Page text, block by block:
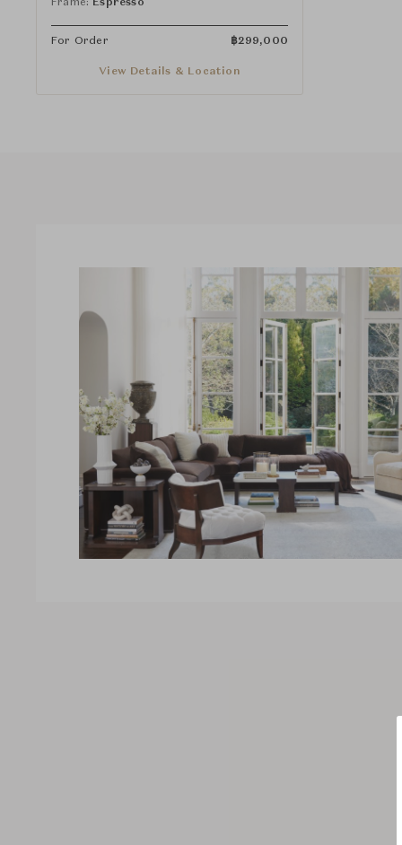
Frame: Espresso
For Order ฿299,000
View Details & Location